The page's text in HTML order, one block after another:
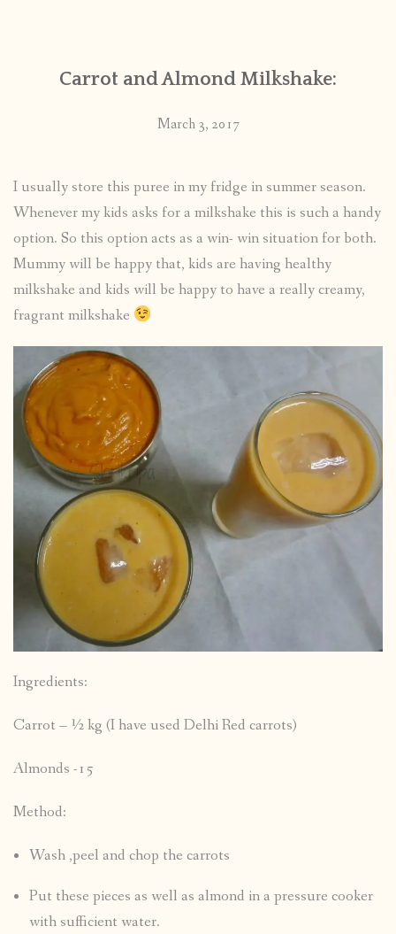
PUBLISHED WORKS
Carrot and Almond Milkshake:
March 3, 2017
I usually store this puree in my fridge in summer season.
Whenever my kids asks for a milkshake this is such a handy
option. So this option acts as a win- win situation for both.
Mummy will be happy that, kids are having healthy
milkshake and kids will be happy to have a really creamy,
fragrant milkshake
Ingredients:
Carrot – ½ kg (I have used Delhi Red carrots)
Almonds -15
Method:
Wash ,peel and chop the carrots
Put these pieces as well as almond in a pressure cooker
with sufficient water.